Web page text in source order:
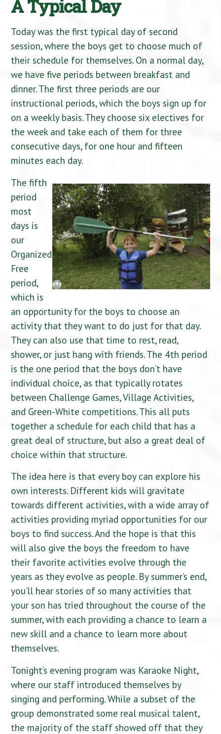
A Typical Day
Today was the first typical day of second
session, where the boys get to choose much of
their schedule for themselves. On a normal day,
we have five periods between breakfast and
dinner. The first three periods are our
instructional periods, which the boys sign up for
on a weekly basis. They choose six electives for
the week and take each of them for three
consecutive days, for one hour and fifteen
minutes each day.
The fifth
period
most
days is
our
Organized
Free
period,
which is
an opportunity for the boys to choose an
activity that they want to do just for that day.
They can also use that time to rest, read,
shower, or just hang with friends. The 4th period
is the one period that the boys don’t have
individual choice, as that typically rotates
between Challenge Games, Village Activities,
and Green-White competitions. This all puts
together a schedule for each child that has a
great deal of structure, but also a great deal of
choice within that structure.
The idea here is that every boy can explore his
own interests. Different kids will gravitate
towards different activities, with a wide array of
activities providing myriad opportunities for our
boys to find success. And the hope is that this
will also give the boys the freedom to have
their favorite activities evolve through the
years as they evolve as people. By summer’s end,
you’ll hear stories of so many activities that
your son has tried throughout the course of the
summer, with each providing a chance to learn a
new skill and a chance to learn more about
themselves.
Tonight’s evening program was Karaoke Night,
where our staff introduced themselves by
singing and performing. While a subset of the
group demonstrated some real musical talent,
the majority of the staff showed off that they